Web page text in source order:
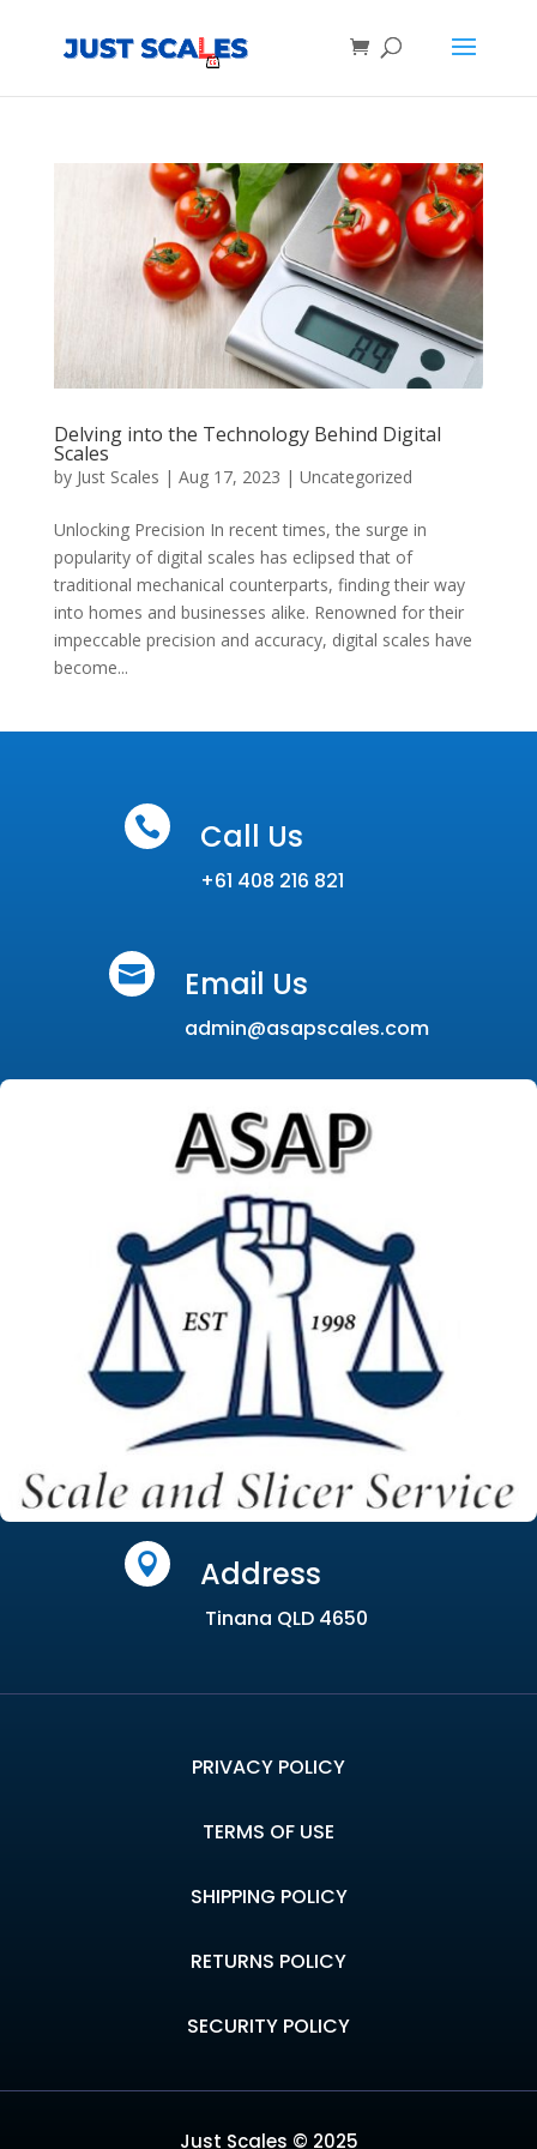
Delving into the Technology Behind Digital
Scales
by Just Scales | Aug 17, 2023 | Uncategorized
Unlocking Precision In recent times, the surge in
popularity of digital scales has eclipsed that of
traditional mechanical counterparts, finding their way
into homes and businesses alike. Renowned for their
impeccable precision and accuracy, digital scales have
become...
 Call Us
+61 408 216 821
 Email Us
admin@asapscales.com
 Address
Tinana QLD 4650
PRIVACY POLICY
TERMS OF USE
SHIPPING POLICY
RETURNS POLICY
SECURITY POLICY
Just Scales © 2025